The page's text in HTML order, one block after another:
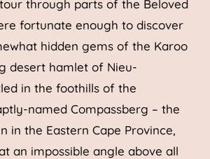
through parts of the Beloved
fortunate enough to discover
hidden gems of the Karoo
desert hamlet of Nieu-
in the foothills of the
named Compassberg – the
in the Eastern Cape Province,
an impossible angle above all